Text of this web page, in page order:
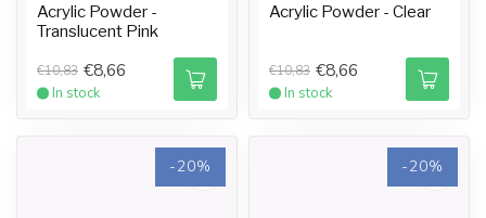
Acrylic Powder -
Translucent Pink
€10,83 €8,66
In stock
Acrylic Powder - Clear
€10,83 €8,66
In stock
-20% -20%